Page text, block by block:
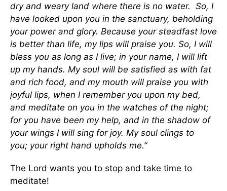
dry and weary land where there is no water. So, I
have looked upon you in the sanctuary, beholding
your power and glory. Because your steadfast love
is better than life, my lips will praise you. So, I will
bless you as long as I live; in your name, I will lift
up my hands. My soul will be satisfied as with fat
and rich food, and my mouth will praise you with
joyful lips, when I remember you upon my bed,
and meditate on you in the watches of the night;
for you have been my help, and in the shadow of
your wings I will sing for joy. My soul clings to
you; your right hand upholds me.”
The Lord wants you to stop and take time to
meditate!